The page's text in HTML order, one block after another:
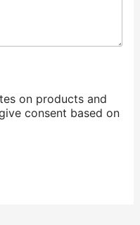
on products and
consent based on